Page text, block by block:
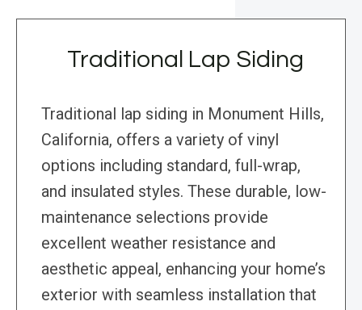
Traditional Lap Siding
Traditional lap siding in Monument Hills,
California, offers a variety of vinyl
options including standard, full-wrap,
and insulated styles. These durable, low-
maintenance selections provide
excellent weather resistance and
aesthetic appeal, enhancing your home’s
exterior with seamless installation that